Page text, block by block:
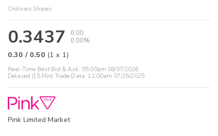
Ordinary Shares
0.3437
0.00
0.00%
0.30 / 0.50 (1 x 1)
Real-Time Best Bid & Ask: 05:00pm 08/07/2026
Delayed (15 Min) Trade Data: 12:00am 07/25/2025
Pink Limited Market